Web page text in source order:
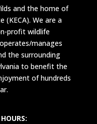
and the home of
(KECA). We are a
profit wildlife
manages
the surrounding
to benefit the
of hundreds